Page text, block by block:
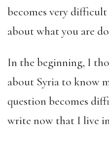
becomes very
about what you are
In the beginning, I
about Syria to know
question becomes
write now that I live